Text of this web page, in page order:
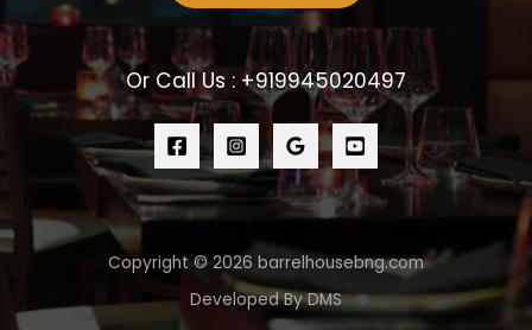
Or Call Us : +919945020497
Copyright © 2026 barrelhousebng.com
Developed By DMS